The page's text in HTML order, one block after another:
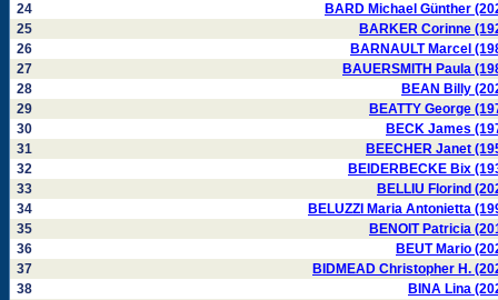
24
BARD Michael Günther
25
BARKER Corinne
26
BARNAULT Marcel
27
BAUERSMITH Paula
28
BEAN Billy
29
BEATTY George
30
BECK James
31
BEECHER Janet
32
BEIDERBECKE Bix
33
BELLIU Florind
34
BELUZZI Maria Antonietta
35
BENOIT Patricia
36
BEUT Mario
37
BIDMEAD Christopher H.
38
BINA Lina